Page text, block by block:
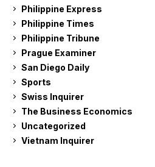
Philippine Express
Philippine Times
Philippine Tribune
Prague Examiner
San Diego Daily
Sports
Swiss Inquirer
The Business Economics
Uncategorized
Vietnam Inquirer